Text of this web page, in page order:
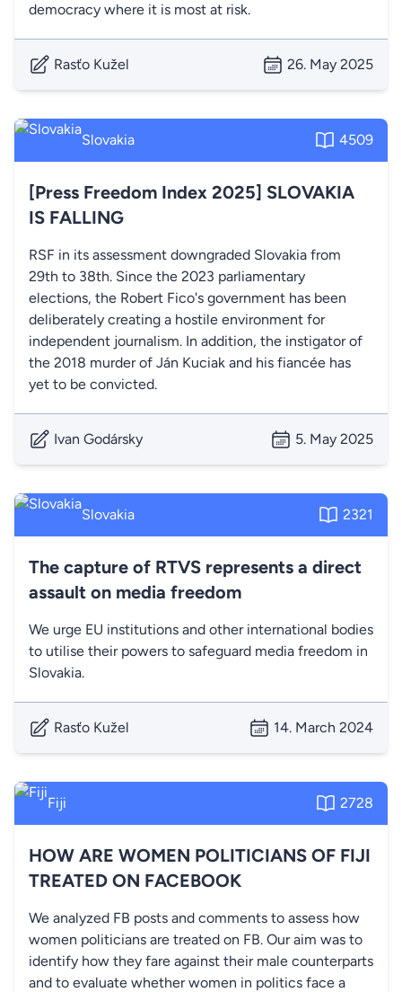
democracy where it is most at risk.
Rasťo Kužel 26. May 2025
Slovakia 4509
[Press Freedom Index 2025] SLOVAKIA
IS FALLING
RSF in its assessment downgraded Slovakia from
29th to 38th. Since the 2023 parliamentary
elections, the Robert Fico's government has been
deliberately creating a hostile environment for
independent journalism. In addition, the instigator of
the 2018 murder of Ján Kuciak and his fiancée has
yet to be convicted.
Ivan Godársky 5. May 2025
Slovakia 2321
The capture of RTVS represents a direct
assault on media freedom
We urge EU institutions and other international bodies
to utilise their powers to safeguard media freedom in
Slovakia.
Rasťo Kužel 14. March 2024
Fiji 2728
HOW ARE WOMEN POLITICIANS OF FIJI
TREATED ON FACEBOOK
We analyzed FB posts and comments to assess how
women politicians are treated on FB. Our aim was to
identify how they fare against their male counterparts
and to evaluate whether women in politics face a